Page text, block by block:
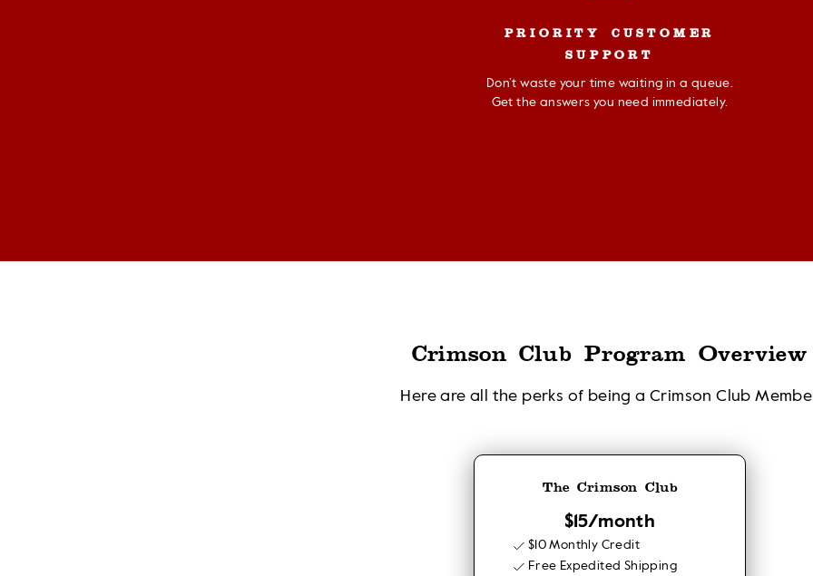
PRIORITY CUSTOMER
SUPPORT
Don’t waste your time waiting in a queue.
Get the answers you need immediately.
Crimson Club Program Overview
Here are all the perks of being a Crimson Club
The Crimson Club
$15/month
$10 Monthly Credit
Free Expedited Shipping